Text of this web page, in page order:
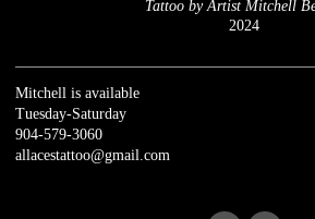
Tattoo by Artist Mitchell
2024
Mitchell is available
Tuesday-Saturday
904-579-3060
allacestattoo@gmail.com